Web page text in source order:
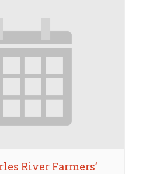
River Farmers’